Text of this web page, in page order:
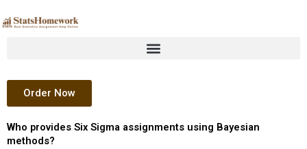
to
Order Now
Who provides Six Sigma assignments using Bayesian
methods?